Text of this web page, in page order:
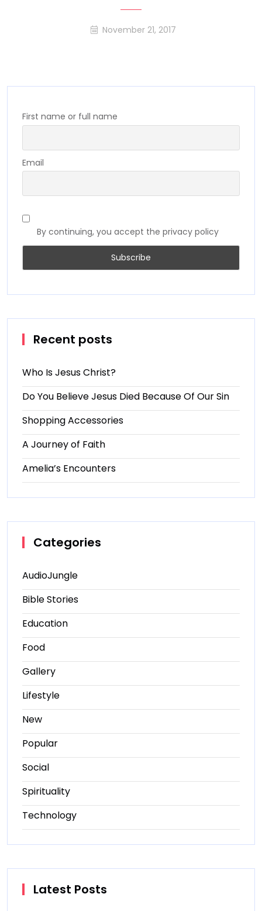
November 21, 2017
First name or full name
Email
By continuing, you accept the privacy policy
Recent posts
Who Is Jesus Christ?
Do You Believe Jesus Died Because Of Our Sin
Shopping Accessories
A Journey of Faith
Amelia’s Encounters
Categories
AudioJungle
Bible Stories
Education
Food
Gallery
Lifestyle
New
Popular
Social
Spirituality
Technology
Latest Posts